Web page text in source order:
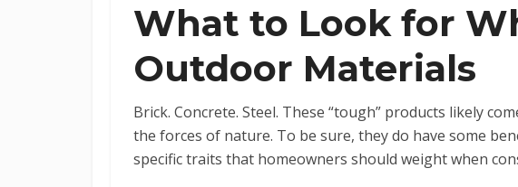
What to Look for
Outdoor Materials
Brick. Concrete. Steel. These “tough” products likely
the forces of nature. To be sure, they do have some
specific traits that homeowners should weight when